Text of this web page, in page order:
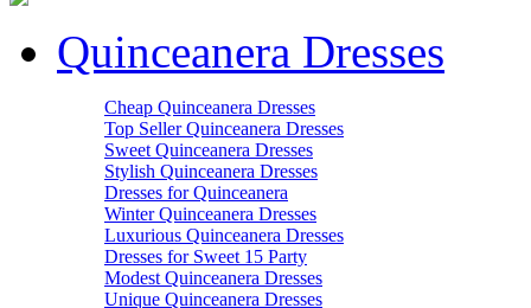
Quinceanera Dresses
Cheap Quinceanera Dresses
Top Seller Quinceanera Dresses
Sweet Quinceanera Dresses
Stylish Quinceanera Dresses
Dresses for Quinceanera
Winter Quinceanera Dresses
Luxurious Quinceanera Dresses
Dresses for Sweet 15 Party
Modest Quinceanera Dresses
Unique Quinceanera Dresses